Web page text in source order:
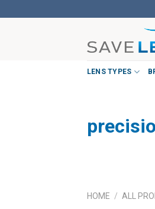
to
LENS TYPES
HOME / ALL